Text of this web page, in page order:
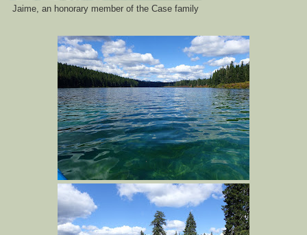
Jaime, an honorary member of the Case family